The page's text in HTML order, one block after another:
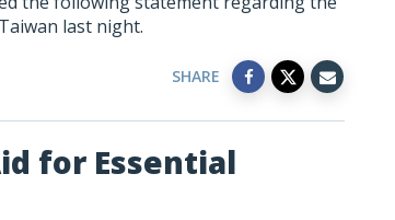
last night.
SHARE
for Essential